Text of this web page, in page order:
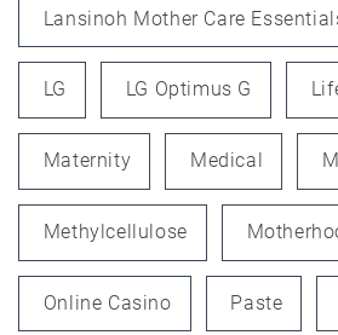
Lansinoh Mother Care
LG LG Optimus G
Maternity Medical
Methylcellulose
Online Casino Paste